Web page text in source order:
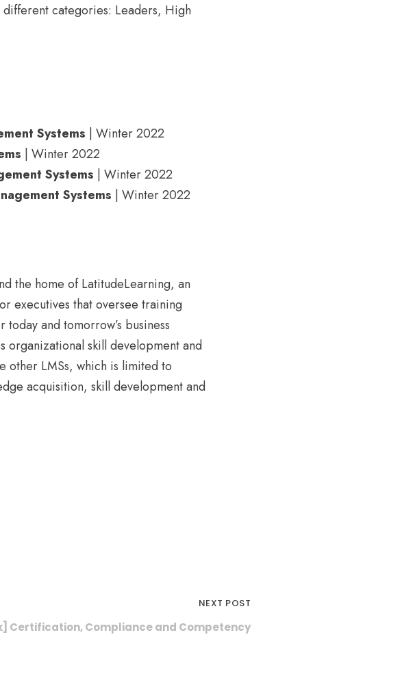
categories: Leaders, High
Systems | Winter 2022
| Winter 2022
Systems | Winter 2022
Systems | Winter 2022
the home of LatitudeLearning, an
executives that oversee training
and tomorrow’s business
organizational skill development and
other LMSs, which is limited to
acquisition, skill development and
NEXT POST
Certification, Compliance and Competency